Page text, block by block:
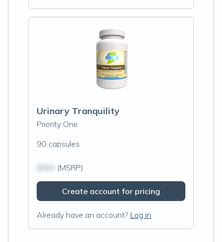
Urinary Tranquility
Priority One
90 capsules
(MSRP)
Create account for pricing
Already have an account? Log in